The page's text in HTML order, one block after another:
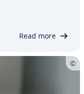
Read more